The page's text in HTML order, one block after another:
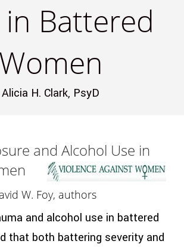
in Battered
Women
Alicia H. Clark, PsyD
and Alcohol Use in
W. Foy, authors
and alcohol use in battered
that both battering severity and